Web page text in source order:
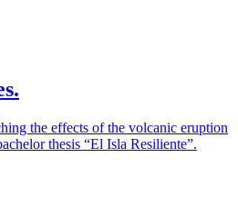
the effects of the volcanic eruption
thesis “El Isla Resiliente”.